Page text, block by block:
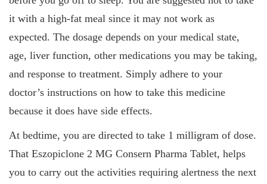
it with a high-fat meal since it may not work as
expected. The dosage depends on your medical state,
age, liver function, other medications you may be taking,
and response to treatment. Simply adhere to your
doctor’s instructions on how to take this medicine
because it does have side effects.
At bedtime, you are directed to take 1 milligram of dose.
That Eszopiclone 2 MG Consern Pharma Tablet, helps
you to carry out the activities requiring alertness the next